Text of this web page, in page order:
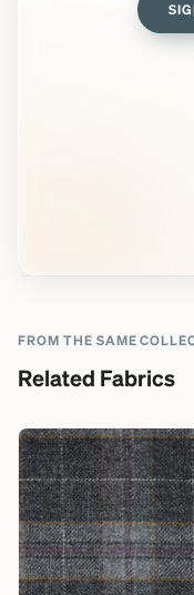
FROM THE SAME
Related Fabrics